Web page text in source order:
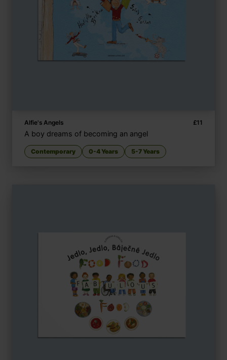
Alfie's Angels £11
A boy dreams of becoming an angel
Contemporary 0-4 Years 5-7 Years